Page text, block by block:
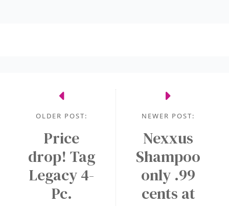
NEWER POST:
Nexxus
Shampoo
only .99
cents at
OLDER POST:
Price
drop! Tag
Legacy 4-
Pc.